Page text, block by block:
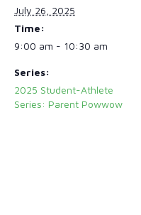
July 26, 2025
Time:
9:00 am - 10:30 am
Series:
2025 Student-Athlete
Series: Parent Powwow